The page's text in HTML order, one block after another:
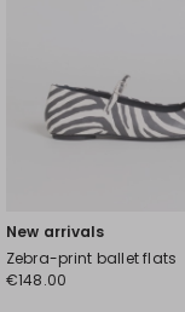
New arrivals
Zebra-print ballet flats
€148.00